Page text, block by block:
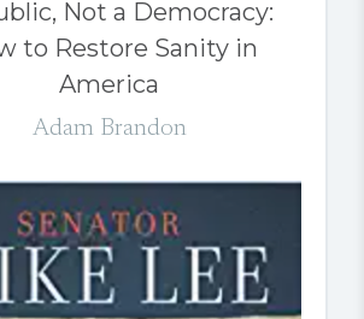
Not a Democracy:
to Restore Sanity in
America
Adam Brandon